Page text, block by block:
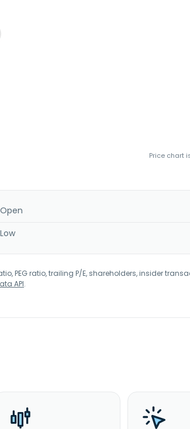
Price chart
Open
Low
PEG ratio, trailing P/E, shareholders, insider
API.